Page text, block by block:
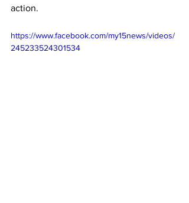
action.
https://www.facebook.com/my15news/videos/
245233524301534